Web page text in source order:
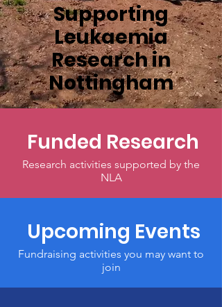
Supporting
Leukaemia
Research in
Nottingham
Funded Research
Research activities supported by the
NLA
Upcoming Events
Fundraising activities you may want to
join